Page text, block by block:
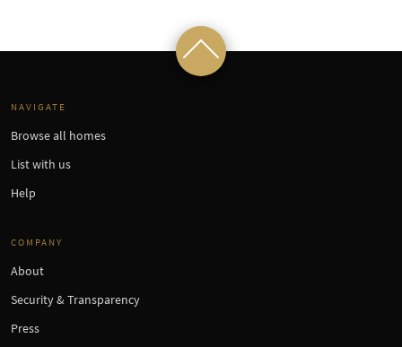
NAVIGATE
Browse all homes
List with us
Help
COMPANY
About
Security & Transparency
Press